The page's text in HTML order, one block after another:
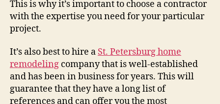
This is why it’s important to choose a contractor
with the expertise you need for your particular
project.
It’s also best to hire a St. Petersburg home
remodeling company that is well-established
and has been in business for years. This will
guarantee that they have a long list of
references and can offer you the most